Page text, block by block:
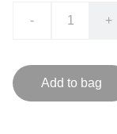
- +
Add to bag